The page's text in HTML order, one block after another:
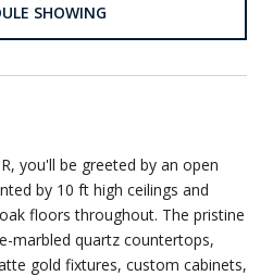
SHOWING
you'll be greeted by an open
by 10 ft high ceilings and
floors throughout. The pristine
marbled quartz countertops,
gold fixtures, custom cabinets,